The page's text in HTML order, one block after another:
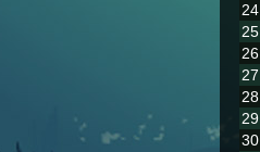
24
25
26
27
28
29
30